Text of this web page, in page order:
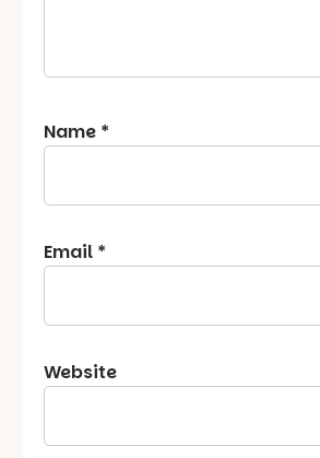
Name *
Email *
Website